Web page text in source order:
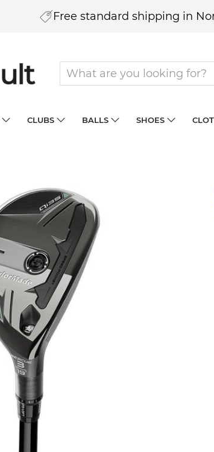
Free standard shipping in
CLUBS BALLS SHOES